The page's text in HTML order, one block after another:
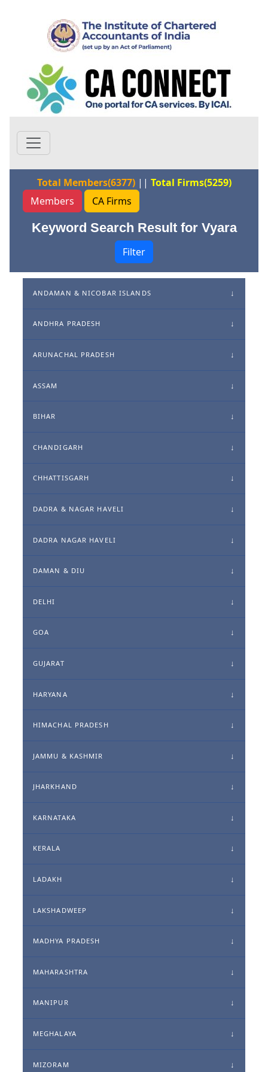
Total Members(6377)|| Total Firms(5259)
Members
CA Firms
Keyword Search Result for Vyara
Filter
ANDAMAN & NICOBAR ISLANDS
ANDHRA PRADESH
ARUNACHAL PRADESH
ASSAM
BIHAR
CHANDIGARH
CHHATTISGARH
DADRA & NAGAR HAVELI
DADRA NAGAR HAVELI
DAMAN & DIU
DELHI
GOA
GUJARAT
HARYANA
HIMACHAL PRADESH
JAMMU & KASHMIR
JHARKHAND
KARNATAKA
KERALA
LADAKH
LAKSHADWEEP
MADHYA PRADESH
MAHARASHTRA
MANIPUR
MEGHALAYA
MIZORAM